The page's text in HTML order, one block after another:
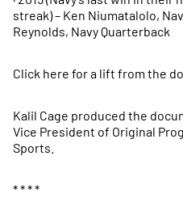
streak) – Ken Niumatalolo,
Reynolds, Navy Quarterback
Click here for a lift from the
Kalil Cage produced the
Vice President of Original
Sports.
* * * *